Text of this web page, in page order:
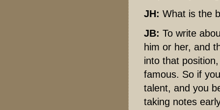
JH: What is the
JB: To write
him or her, and
into that
famous. So if
talent, and you
taking notes